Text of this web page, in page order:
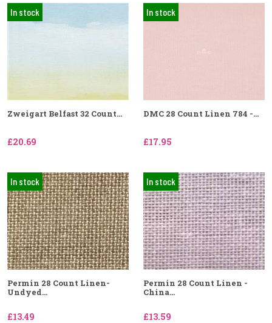
In stock
Zweigart Belfast 32 Count...
£20.69
In stock
DMC 28 Count Linen 784 -...
£17.95
In stock
Permin 28 Count Linen-
Undyed...
£13.49
In stock
Permin 28 Count Linen -
China...
£13.59